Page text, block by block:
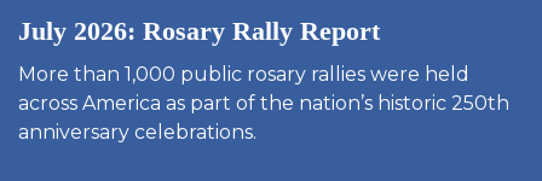
July 2026: Rosary Rally Report
More than 1,000 public rosary rallies were held
across America as part of the nation’s historic 250th
anniversary celebrations.